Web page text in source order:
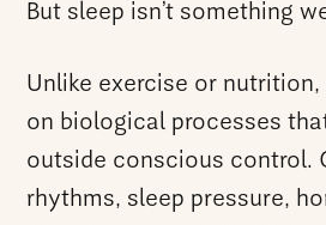
But sleep isn’t something
Unlike exercise or nutrition,
on biological processes
outside conscious control.
rhythms, sleep pressure,